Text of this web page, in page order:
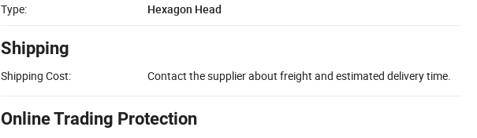
Type:
Hexagon Head
Shipping
Shipping Cost: Contact the supplier about freight and estimated delivery time.
Online Trading Protection